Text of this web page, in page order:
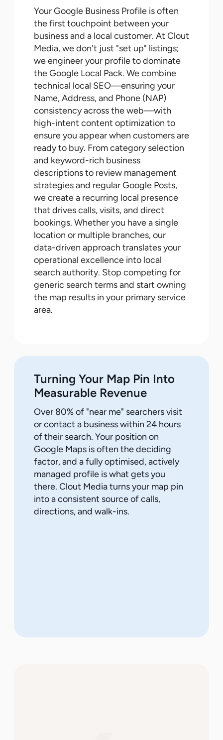
Your Google Business Profile is often
the first touchpoint between your
business and a local customer. At Clout
Media, we don't just "set up" listings;
we engineer your profile to dominate
the Google Local Pack. We combine
technical local SEO—ensuring your
Name, Address, and Phone (NAP)
consistency across the web—with
high-intent content optimization to
ensure you appear when customers are
ready to buy. From category selection
and keyword-rich business
descriptions to review management
strategies and regular Google Posts,
we create a recurring local presence
that drives calls, visits, and direct
bookings. Whether you have a single
location or multiple branches, our
data-driven approach translates your
operational excellence into local
search authority. Stop competing for
generic search terms and start owning
the map results in your primary service
area.
Turning Your Map Pin Into
Measurable Revenue
Over 80% of "near me" searchers visit
or contact a business within 24 hours
of their search. Your position on
Google Maps is often the deciding
factor, and a fully optimised, actively
managed profile is what gets you
there. Clout Media turns your map pin
into a consistent source of calls,
directions, and walk-ins.